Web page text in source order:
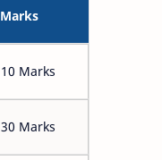
Marks
10 Marks
30 Marks